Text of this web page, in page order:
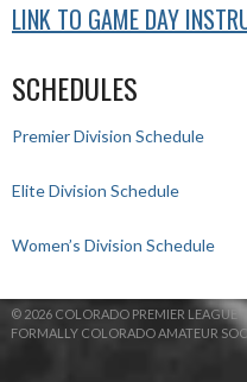
LINK TO GAME DAY
SCHEDULES
Premier Division Schedule
Elite Division Schedule
Women’s Division Schedule
© 2026 COLORADO PREMIER LEAGUE
FORMALLY COLORADO AMATEUR